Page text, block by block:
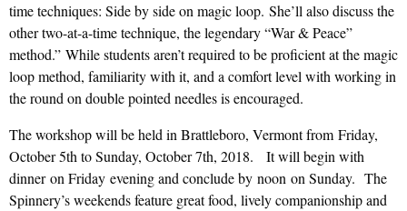
time techniques: Side by side on magic loop. She’ll also discuss the
other two-at-a-time technique, the legendary “War & Peace”
method.” While students aren’t required to be proficient at the magic
loop method, familiarity with it, and a comfort level with working in
the round on double pointed needles is encouraged.
The workshop will be held in Brattleboro, Vermont from Friday,
October 5th to Sunday, October 7th, 2018. It will begin with
dinner on Friday evening and conclude by noon on Sunday. The
Spinnery’s weekends feature great food, lively companionship and